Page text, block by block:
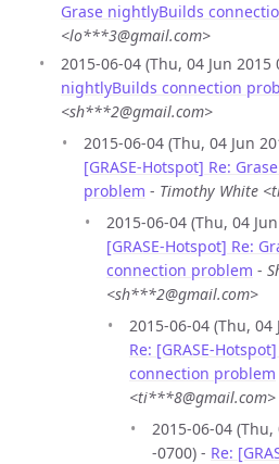
Grase nightlyBuilds
<lo***3@gmail.com>
2015-06-04 (Thu, 04 Jun 2015
nightlyBuilds connection
<sh***2@gmail.com>
2015-06-04 (Thu, 04 Jun
[GRASE-Hotspot] Re:
problem - Timothy White
2015-06-04 (Thu, 04
[GRASE-Hotspot] Re:
connection problem -
<sh***2@gmail.com>
2015-06-04 (Thu, 04
Re: [GRASE-
connection problem
<ti***8@gmail.com>
2015-06-04 (Thu,
-0700) - Re: